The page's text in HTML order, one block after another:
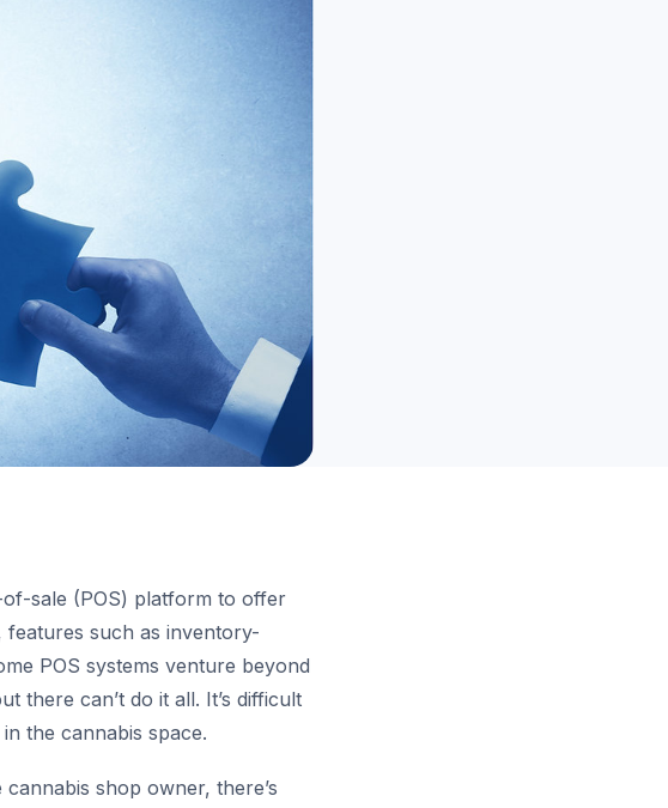
sale (POS) platform to offer
such as inventory-
POS systems venture beyond
there can’t do it all. It’s difficult
the cannabis space.
shop owner, there’s